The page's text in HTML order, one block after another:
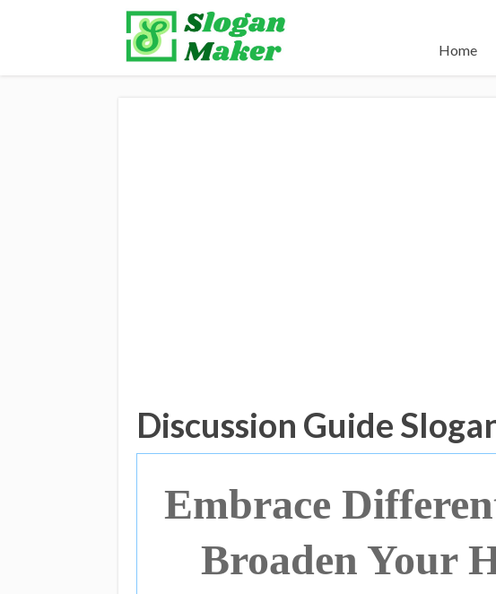
Home
Discussion Guide
Embrace
Broaden Your